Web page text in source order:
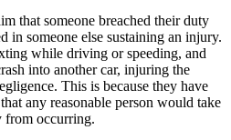
that someone breached their duty
in someone else sustaining an injury.
while driving or speeding, and
into another car, injuring the
This is because they have
any reasonable person would take
from occurring.